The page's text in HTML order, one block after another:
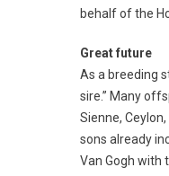
behalf of the
Great future
As a breeding
sire.” Many
Sienne,
sons already
Van Gogh with